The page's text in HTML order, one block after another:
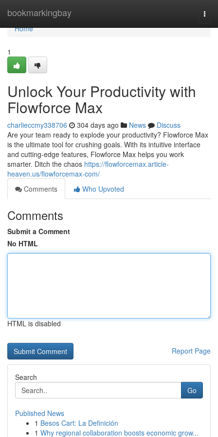
bookmarkingbay
Home
Home
1
Unlock Your Productivity with
Flowforce Max
charlieccmy338706 304 days ago News
Discuss
Are your team ready to explode your productivity? Flowforce Max
is the ultimate tool for crushing goals. With its intuitive interface
and cutting-edge features, Flowforce Max helps you work
smarter. Ditch the chaos https://flowforcemax.article-
heaven.us/flowforcemax-com/
Comments
Who Upvoted
Comments
Submit a Comment
No HTML
HTML is disabled
Report Page
Search
Go
Published News
1 Besos Cart: La Definición
1 Why regional collaboration boosts economic grow...